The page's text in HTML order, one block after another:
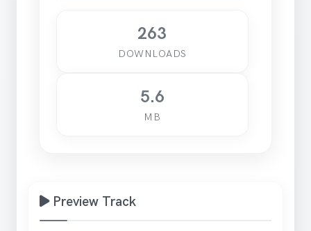
263
DOWNLOADS
5.6
MB
Preview Track